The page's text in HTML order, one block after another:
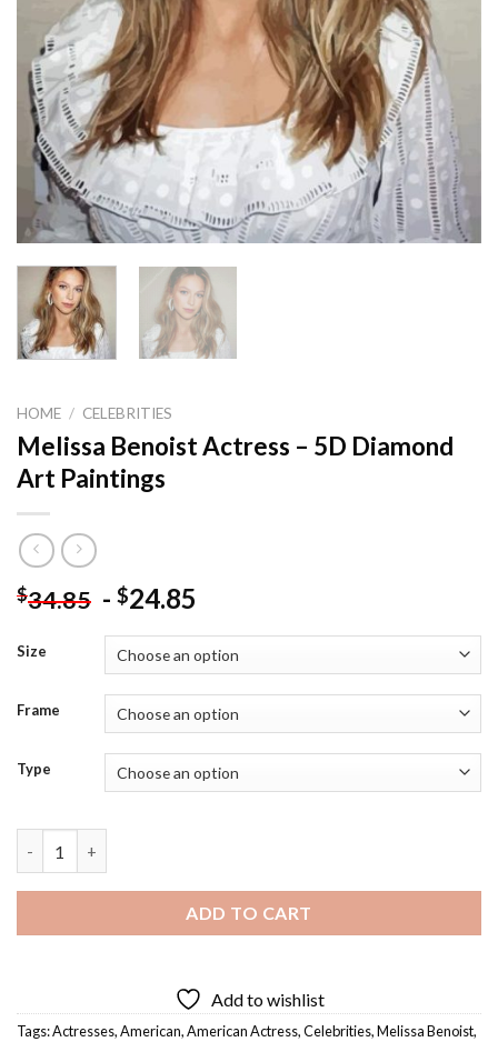
HOME / CELEBRITIES
Melissa Benoist Actress – 5D Diamond
Art Paintings
$34.85 - $24.85
Size
Frame
Type
ADD TO CART
Add to wishlist
Tags:Actresses,American,American Actress,Celebrities,Melissa Benoist,